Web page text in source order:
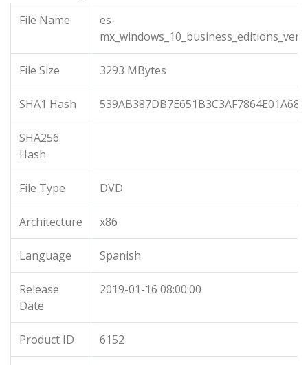
File Name
es-
File Size 3293 MBytes
SHA1 Hash
SHA256
Hash
File Type DVD
Architecture x86
Language Spanish
Release
Date
2019-01-16 08:00:00
Product ID 6152